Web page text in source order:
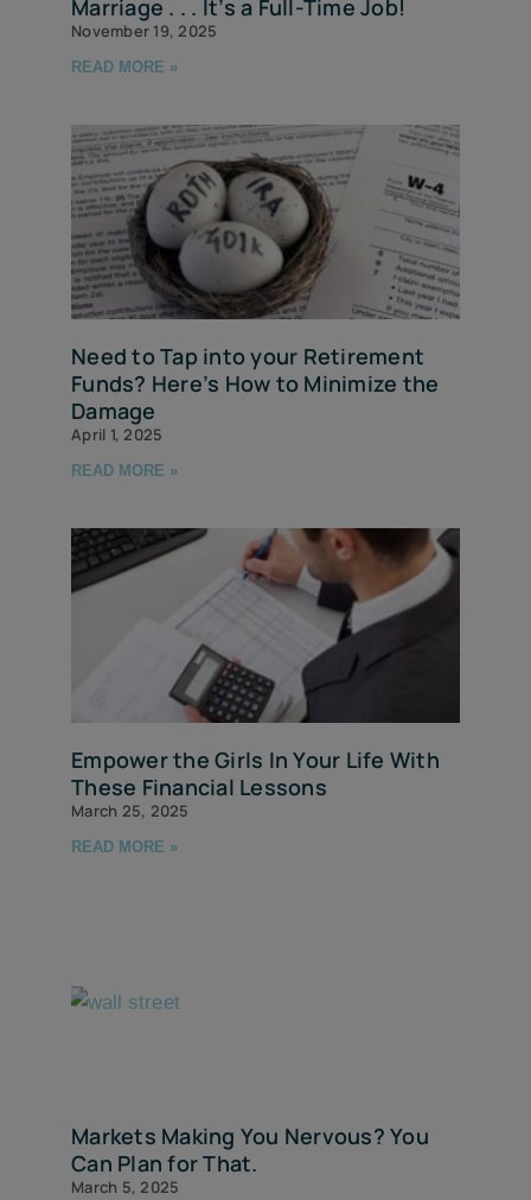
Marriage . . . It’s a Full-Time Job!
November 19, 2025
READ MORE »
Need to Tap into your Retirement
Funds? Here’s How to Minimize the
Damage
April 1, 2025
READ MORE »
Empower the Girls In Your Life With
These Financial Lessons
March 25, 2025
READ MORE »
Markets Making You Nervous? You
Can Plan for That.
March 5, 2025